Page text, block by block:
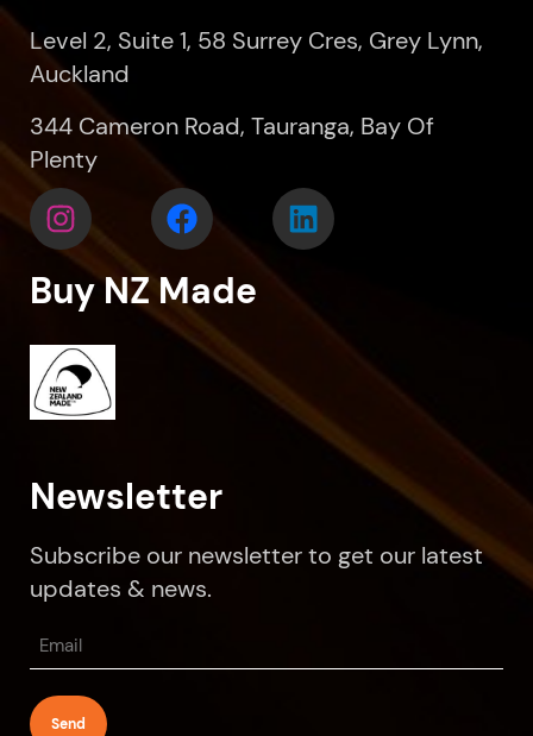
Level 2, Suite 1, 58 Surrey Cres, Grey Lynn,
Auckland
344 Cameron Road, Tauranga, Bay Of
Plenty
Buy NZ Made
Newsletter
Subscribe our newsletter to get our latest
updates & news.
Email
(Required)